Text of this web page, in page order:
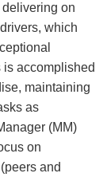
on
which
accomplished
maintaining
as
(MM)
on
and